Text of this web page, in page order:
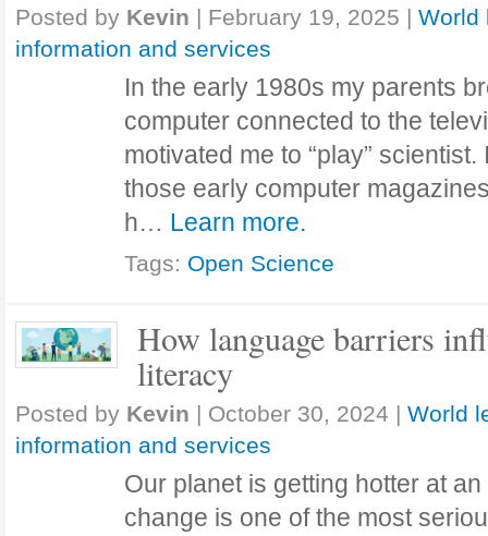
Posted by Kevin | February 19, 2025 | World
information and services
In the early 1980s my parents
computer connected to the
motivated me to “play”
those early computer
h… Learn more.
Tags: Open Science
How language barriers
literacy
Posted by Kevin | October 30, 2024 | World
information and services
Our planet is getting hotter at
change is one of the most